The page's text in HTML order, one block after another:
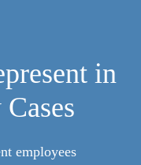
in
employees